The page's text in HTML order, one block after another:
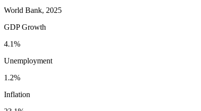
World Bank, 2025
GDP Growth
4.1%
Unemployment
1.2%
Inflation